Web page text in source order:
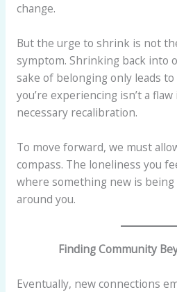
change.
But the urge to shrink is not
symptom. Shrinking back into
sake of belonging only leads
you’re experiencing isn’t a
necessary recalibration.
To move forward, we must
compass. The loneliness you
where something new is
around you.
Finding Community
Eventually, new connections